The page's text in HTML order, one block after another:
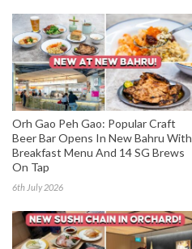
Orh Gao Peh Gao: Popular Craft
Beer Bar Opens In New Bahru With
Breakfast Menu And 14 SG Brews
On Tap
6th July 2026